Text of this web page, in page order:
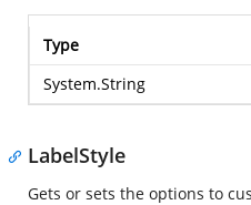
Type
System.String
LabelStyle
Gets or sets the options to